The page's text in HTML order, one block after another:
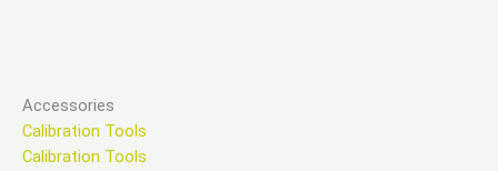
Accessories
Calibration Tools
Calibration Tools